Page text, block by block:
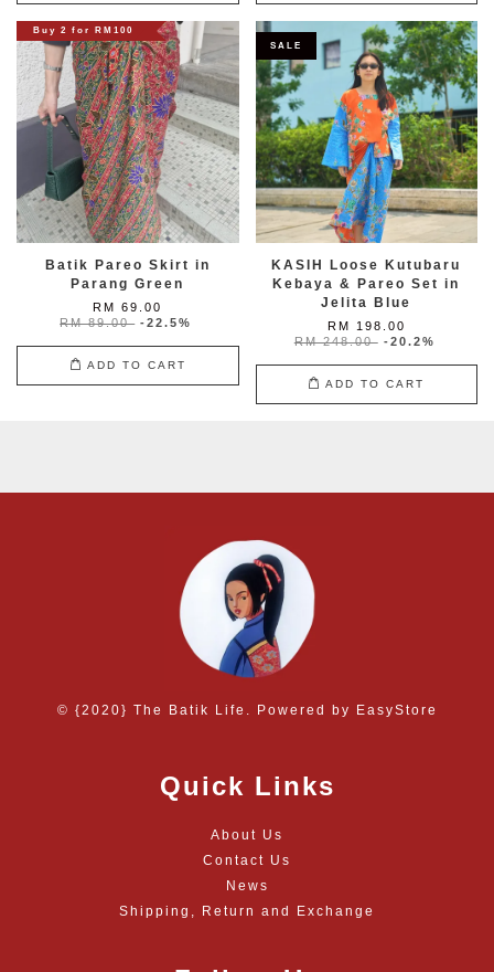
Buy 2 for RM100
Batik Pareo Skirt in
Parang Green
RM 69.00
RM 89.00 -22.5%
ADD TO CART
SALE
KASIH Loose Kutubaru
Kebaya & Pareo Set in
Jelita Blue
RM 198.00
RM 248.00 -20.2%
ADD TO CART
© {2020} The Batik Life. Powered by EasyStore
Quick Links
About Us
Contact Us
News
Shipping, Return and Exchange